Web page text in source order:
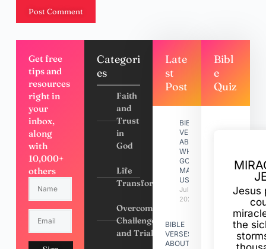
Post Comment
Get free
tips and
resources
right in
your
inbox,
along
with
10,000+
others
Categori
es
Faith
and
Trust
in
God
Life
Transformation
Overcoming
Challenges
and Trials
Late
st
Post
BIBLE
VERSES
ABOUT
WHY
GOD
MADE
US
July 31,
2026
BIBLE
VERSES
ABOUT
Bibl
e
Quiz
Jesus
the